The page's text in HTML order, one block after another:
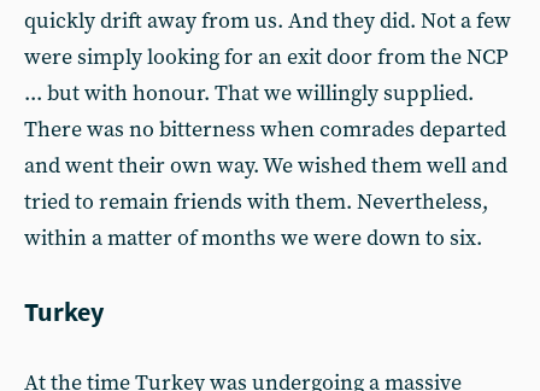
quickly drift away from us. And they did. Not a few
were simply looking for an exit door from the NCP
... but with honour. That we willingly supplied.
There was no bitterness when comrades departed
and went their own way. We wished them well and
tried to remain friends with them. Nevertheless,
within a matter of months we were down to six.
Turkey
At the time Turkey was undergoing a massive